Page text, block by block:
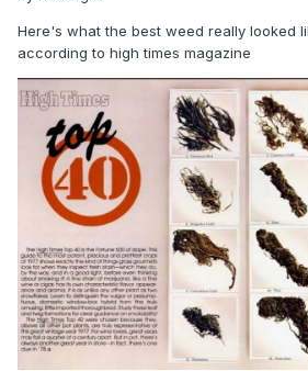
Here's what the best weed really looked
according to high times magazine